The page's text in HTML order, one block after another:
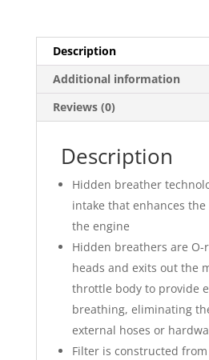
Description
Additional information
Reviews (0)
Description
Hidden breather
intake that enhances
the engine
Hidden breathers are O-
heads and exits out the
throttle body to provide
breathing, eliminating
external hoses or
Filter is constructed